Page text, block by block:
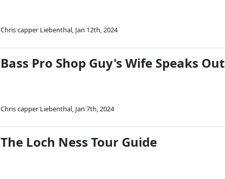
Chris capper Liebenthal, Jan 12th, 2024
Bass Pro Shop Guy's Wife Speaks Out
Chris capper Liebenthal, Jan 7th, 2024
The Loch Ness Tour Guide